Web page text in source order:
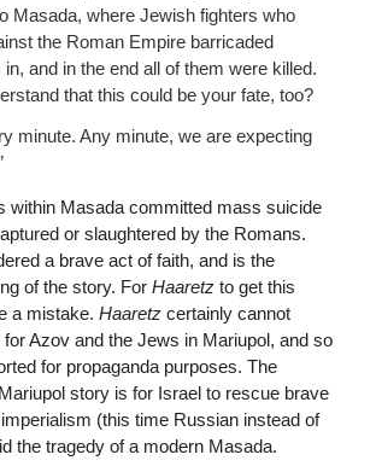
Masada, where Jewish fighters who
the Roman Empire barricaded
and in the end all of them were killed.
that this could be your fate, too?
minute. Any minute, we are expecting
within Masada committed mass suicide
or slaughtered by the Romans.
a brave act of faith, and is the
of the story. For Haaretz to get this
a mistake. Haaretz certainly cannot
Azov and the Jews in Mariupol, and so
for propaganda purposes. The
story is for Israel to rescue brave
(this time Russian instead of
the tragedy of a modern Masada.